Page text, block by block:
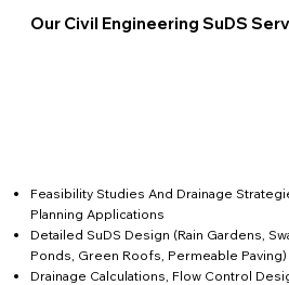
Our Civil Engineering SuDS
Feasibility Studies And Drainage
Planning Applications
Detailed SuDS Design (rain Gardens,
Ponds, Green Roofs, Permeable Paving)
Drainage Calculations, Flow Control